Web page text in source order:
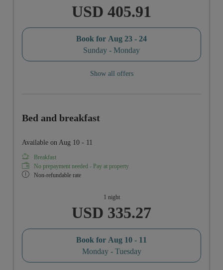
USD 405.91
Book for Aug 23 - 24
Sunday - Monday
Show all offers
Bed and breakfast
Available on Aug 10 - 11
Breakfast
No prepayment needed - Pay at property
Non-refundable rate
1 night
USD 335.27
Book for Aug 10 - 11
Monday - Tuesday